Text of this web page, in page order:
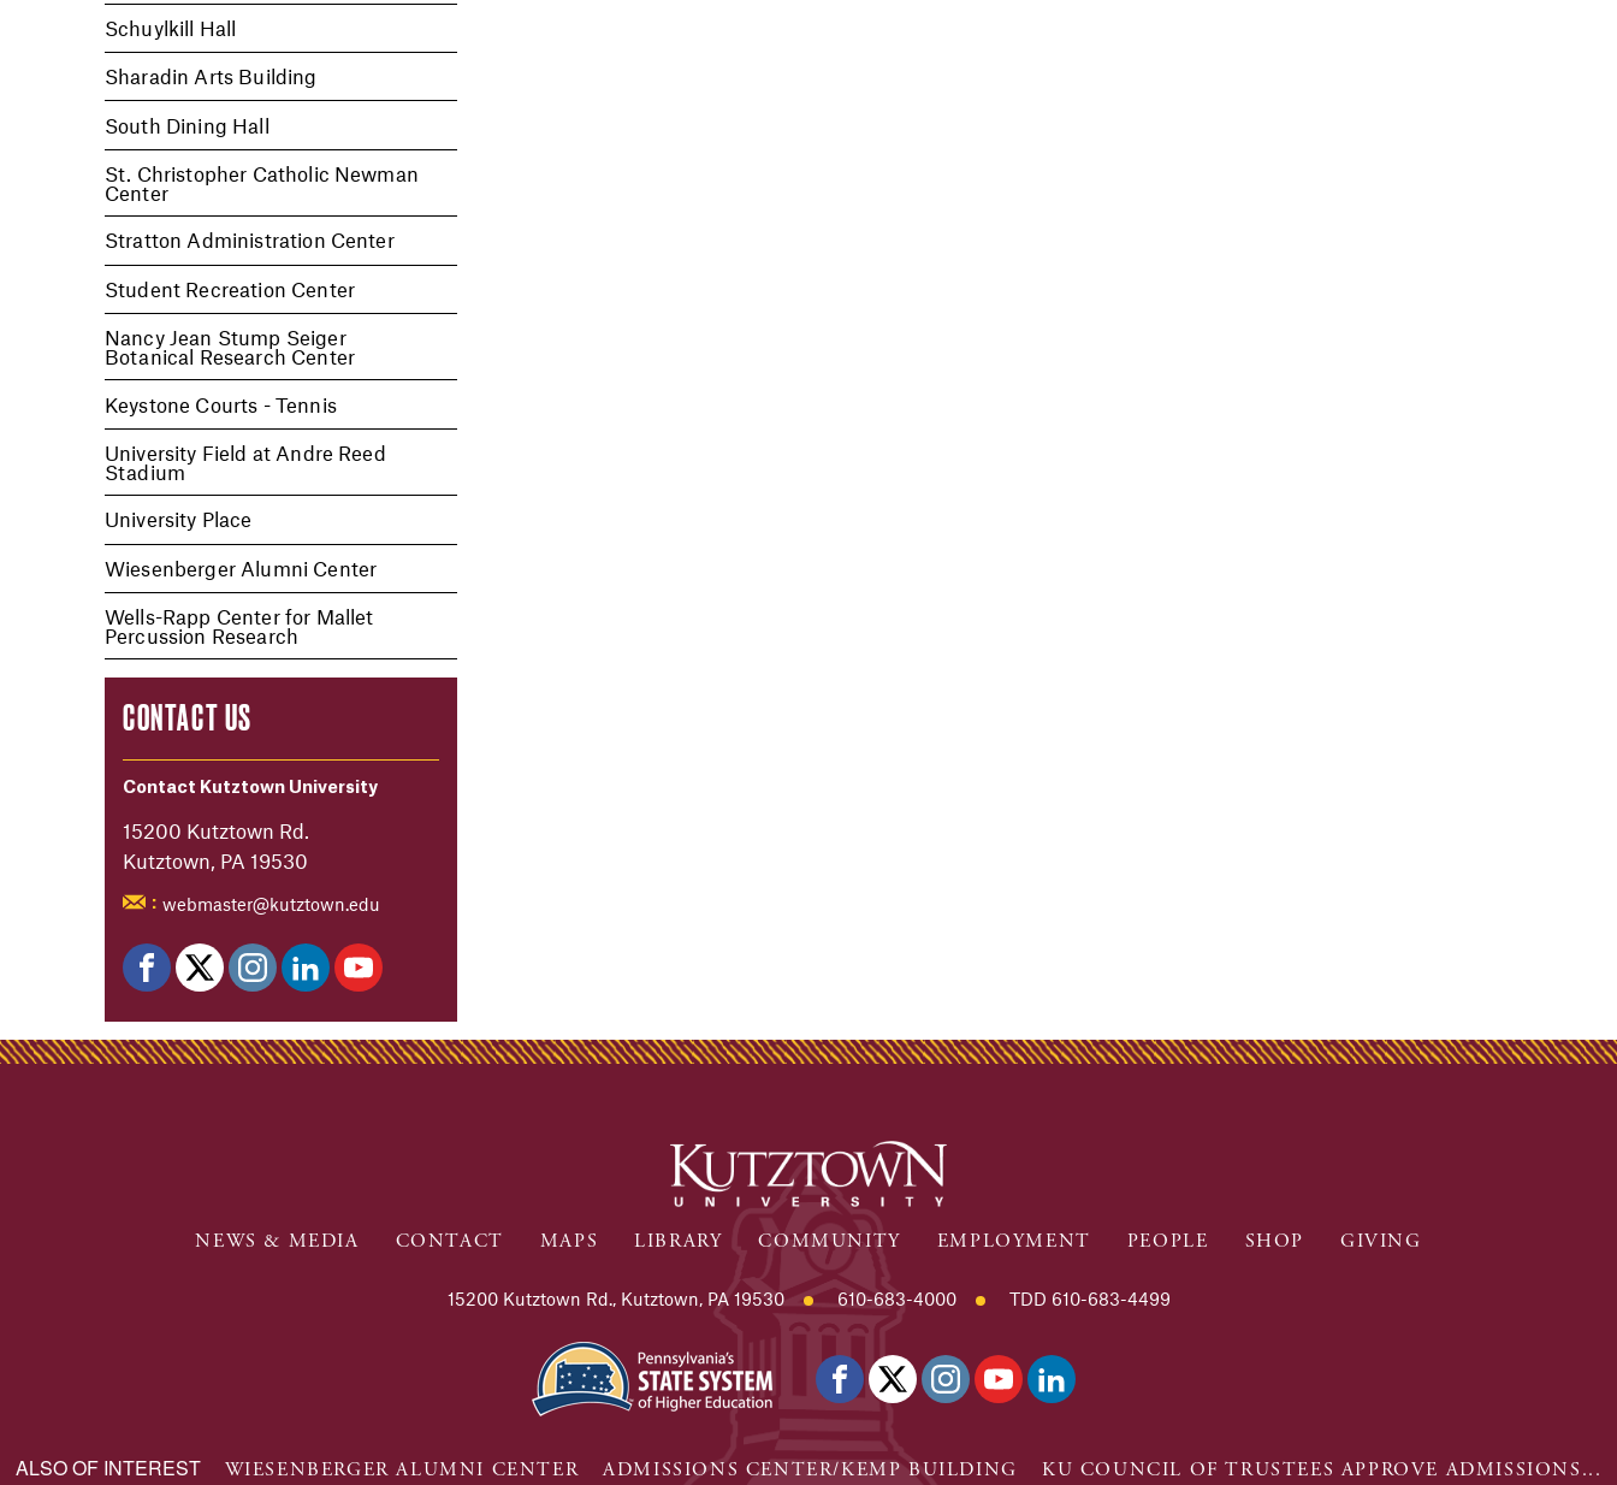
Schuylkill Hall
Sharadin Arts Building
South Dining Hall
St. Christopher Catholic Newman
Center
Stratton Administration Center
Student Recreation Center
Nancy Jean Stump Seiger
Botanical Research Center
Keystone Courts - Tennis
University Field at Andre Reed
Stadium
University Place
Wiesenberger Alumni Center
Wells-Rapp Center for Mallet
Percussion Research
CONTACT US
Contact Kutztown University
15200 Kutztown Rd.
Kutztown, PA 19530
: webmaster@kutztown.edu
NEWS & MEDIA CONTACT MAPS LIBRARY COMMUNITY EMPLOYMENT PEOPLE SHOP GIVING
15200 Kutztown Rd., Kutztown, PA 19530 610-683-4000 TDD 610-683-4499
ALSO OF INTEREST WIESENBERGER ALUMNI CENTER ADMISSIONS CENTER/KEMP BUILDING KU COUNCIL OF TRUSTEES APPROVE ADMISSIONS...